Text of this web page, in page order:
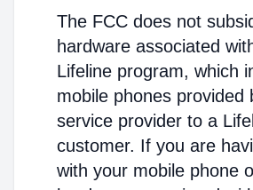
The FCC does not
hardware associated
Lifeline program, which
mobile phones provided
service provider to a
customer. If you are
with your mobile phone